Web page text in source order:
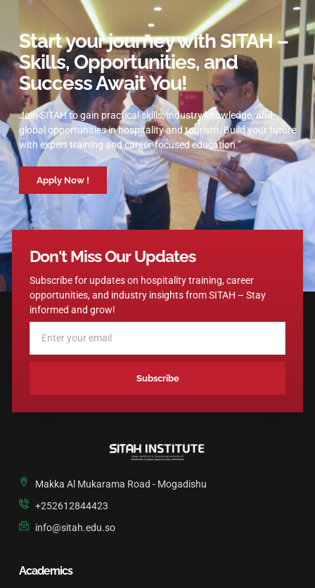
Start your journey with SITAH –
Skills, Opportunities, and
Success Await You!
Join SITAH to gain practical skills, industry knowledge, and
global opportunities in hospitality and tourism. Build your future
with expert training and career-focused education.”
Apply Now !
Don't Miss Our Updates
Subscribe for updates on hospitality training, career
opportunities, and industry insights from SITAH – Stay
informed and grow!
Subscribe
Makka Al Mukarama Road - Mogadishu
+252612844423
info@sitah.edu.so
Academics